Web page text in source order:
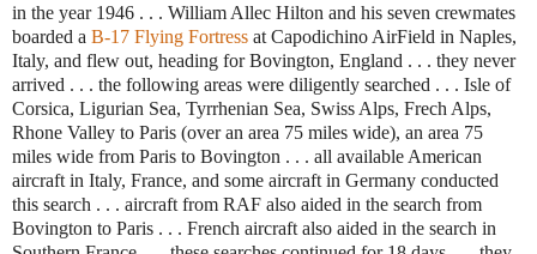
in the year 1946 . . . William Allec Hilton and his seven crewmates
boarded a B-17 Flying Fortress at Capodichino AirField in Naples,
Italy, and flew out, heading for Bovington, England . . . they never
arrived . . . the following areas were diligently searched . . . Isle of
Corsica, Ligurian Sea, Tyrrhenian Sea, Swiss Alps, Frech Alps,
Rhone Valley to Paris (over an area 75 miles wide), an area 75
miles wide from Paris to Bovington . . . all available American
aircraft in Italy, France, and some aircraft in Germany conducted
this search . . . aircraft from RAF also aided in the search from
Bovington to Paris . . . French aircraft also aided in the search in